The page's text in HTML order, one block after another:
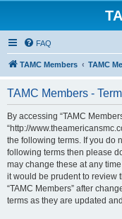
FAQ
TAMC Members TAMC
TAMC Members -
By accessing “TAMC
“http://
the following terms. If you do
following terms then please
may change these at any
it would be prudent to review
“TAMC Members” after
terms as they are updated